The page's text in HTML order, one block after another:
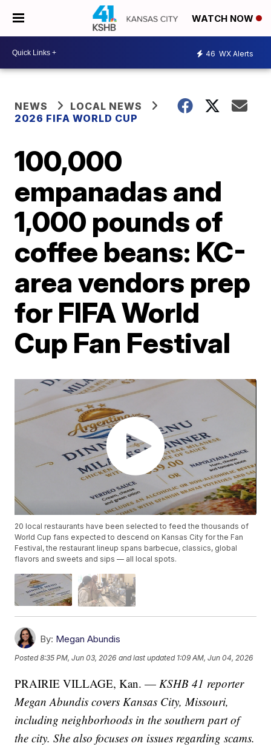
WATCH NOW
46 WX Alerts
NEWS
LOCAL NEWS
2026 FIFA WORLD CUP
100,000
empanadas and
1,000 pounds of
coffee beans: KC-
area vendors prep
for FIFA World
Cup Fan Festival
20 local restaurants have been selected to feed the thousands of
World Cup fans expected to descend on Kansas City for the Fan
Festival, the restaurant lineup spans barbecue, classics, global
flavors and sweets and sips — all local spots.
By: Megan Abundis
Posted8:35 PM, Jun 03, 2026 and last updated 1:09 AM, Jun 04, 2026
PRAIRIE VILLAGE, Kan. — KSHB 41 reporter
Megan Abundis covers Kansas City, Missouri,
including neighborhoods in the southern part of
the city. She also focuses on issues regarding scams.